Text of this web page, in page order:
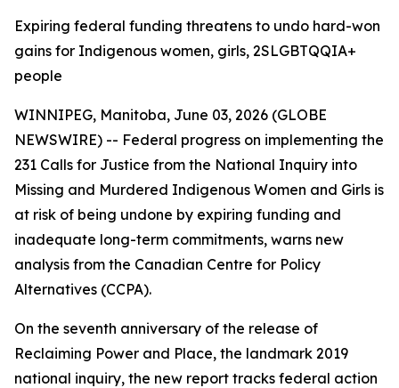
Expiring federal funding threatens to undo hard-won
gains for Indigenous women, girls, 2SLGBTQQIA+
people
WINNIPEG, Manitoba, June 03, 2026 (GLOBE
NEWSWIRE) -- Federal progress on implementing the
231 Calls for Justice from the National Inquiry into
Missing and Murdered Indigenous Women and Girls is
at risk of being undone by expiring funding and
inadequate long-term commitments, warns new
analysis from the Canadian Centre for Policy
Alternatives (CCPA).
On the seventh anniversary of the release of
Reclaiming Power and Place, the landmark 2019
national inquiry, the new report tracks federal action